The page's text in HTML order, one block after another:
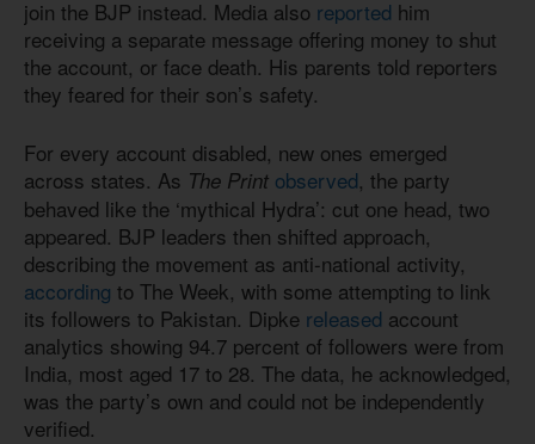
join the BJP instead. Media also reported him
receiving a separate message offering money to shut
the account, or face death. His parents told reporters
they feared for their son’s safety.
For every account disabled, new ones emerged
across states. As The Print observed, the party
behaved like the ‘mythical Hydra’: cut one head, two
appeared. BJP leaders then shifted approach,
describing the movement as anti-national activity,
according to The Week, with some attempting to link
its followers to Pakistan. Dipke released account
analytics showing 94.7 percent of followers were from
India, most aged 17 to 28. The data, he acknowledged,
was the party’s own and could not be independently
verified.